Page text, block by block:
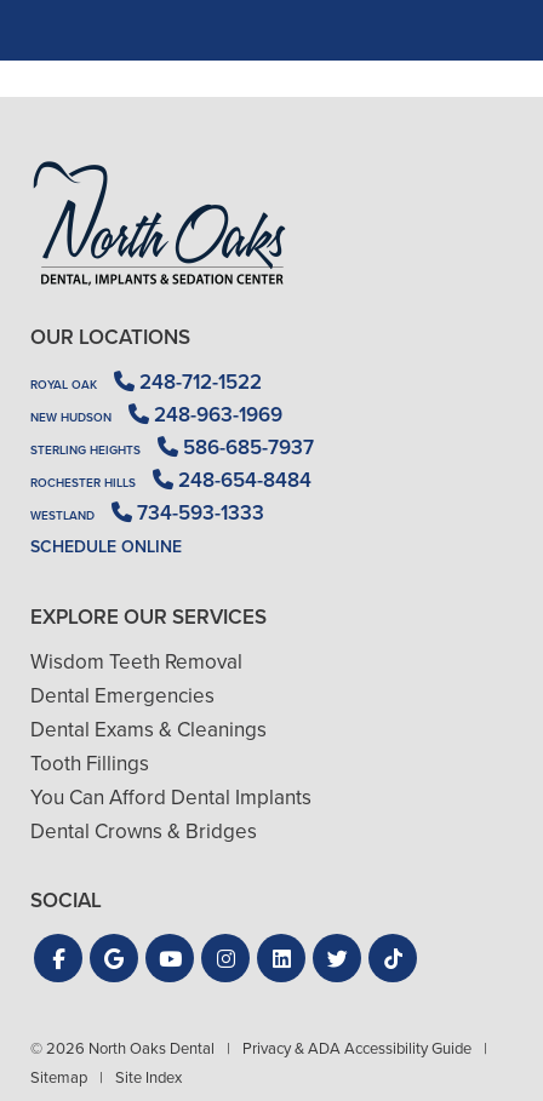
OUR LOCATIONS
ROYAL OAK 248-712-1522
NEW HUDSON 248-963-1969
STERLING HEIGHTS 586-685-7937
ROCHESTER HILLS 248-654-8484
WESTLAND 734-593-1333
SCHEDULE ONLINE
EXPLORE OUR SERVICES
Wisdom Teeth Removal
Dental Emergencies
Dental Exams & Cleanings
Tooth Fillings
You Can Afford Dental Implants
Dental Crowns & Bridges
SOCIAL
© 2026 North Oaks Dental | Privacy & ADA Accessibility Guide |
Sitemap | Site Index